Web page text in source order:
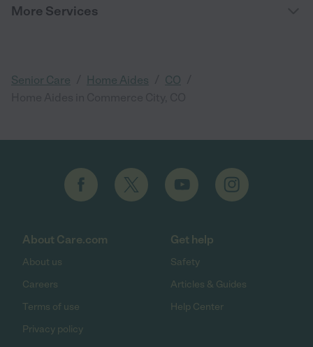
More Services
Senior Care Home Aides CO
About Care.com
About us
Careers
Terms of use
Privacy policy
Get help
Safety
Articles & Guides
Help Center